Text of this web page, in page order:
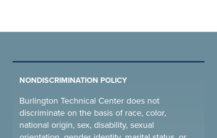
NONDISCRIMINATION POLICY
Burlington Technical Center does not
discriminate on the basis of race, color,
national origin, sex, disability, sexual